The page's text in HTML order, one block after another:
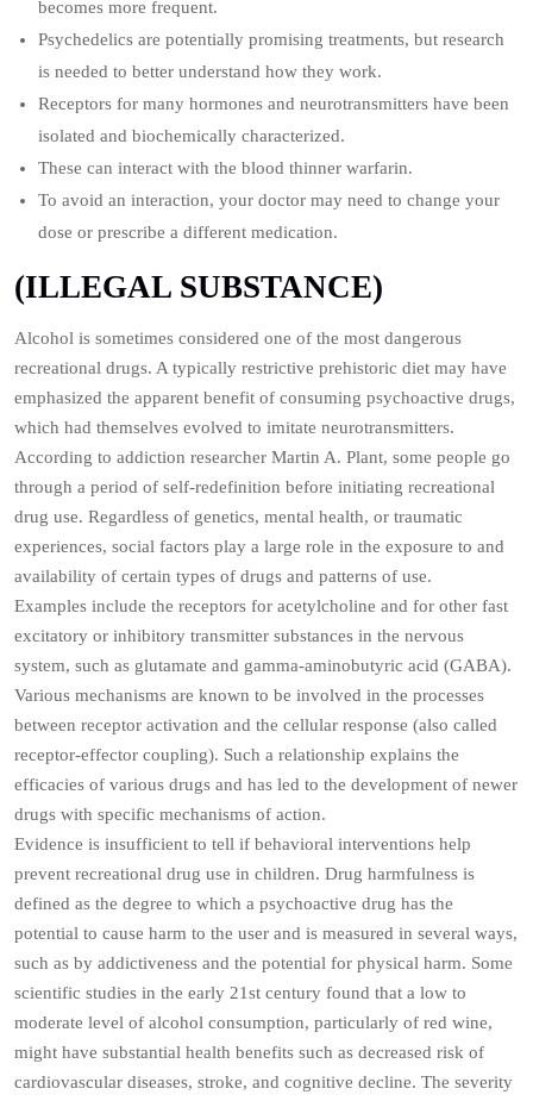
becomes more frequent.
Psychedelics are potentially promising treatments, but research
is needed to better understand how they work.
Receptors for many hormones and neurotransmitters have been
isolated and biochemically characterized.
These can interact with the blood thinner warfarin.
To avoid an interaction, your doctor may need to change your
dose or prescribe a different medication.
(ILLEGAL SUBSTANCE)
Alcohol is sometimes considered one of the most dangerous
recreational drugs. A typically restrictive prehistoric diet may have
emphasized the apparent benefit of consuming psychoactive drugs,
which had themselves evolved to imitate neurotransmitters.
According to addiction researcher Martin A. Plant, some people go
through a period of self-redefinition before initiating recreational
drug use. Regardless of genetics, mental health, or traumatic
experiences, social factors play a large role in the exposure to and
availability of certain types of drugs and patterns of use.
Examples include the receptors for acetylcholine and for other fast
excitatory or inhibitory transmitter substances in the nervous
system, such as glutamate and gamma-aminobutyric acid (GABA).
Various mechanisms are known to be involved in the processes
between receptor activation and the cellular response (also called
receptor-effector coupling). Such a relationship explains the
efficacies of various drugs and has led to the development of newer
drugs with specific mechanisms of action.
Evidence is insufficient to tell if behavioral interventions help
prevent recreational drug use in children. Drug harmfulness is
defined as the degree to which a psychoactive drug has the
potential to cause harm to the user and is measured in several ways,
such as by addictiveness and the potential for physical harm. Some
scientific studies in the early 21st century found that a low to
moderate level of alcohol consumption, particularly of red wine,
might have substantial health benefits such as decreased risk of
cardiovascular diseases, stroke, and cognitive decline. The severity